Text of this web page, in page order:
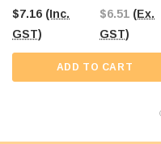
Pcs)
$7.16 (Inc.
GST)
$6.51 (Ex.
GST)
ADD TO CART